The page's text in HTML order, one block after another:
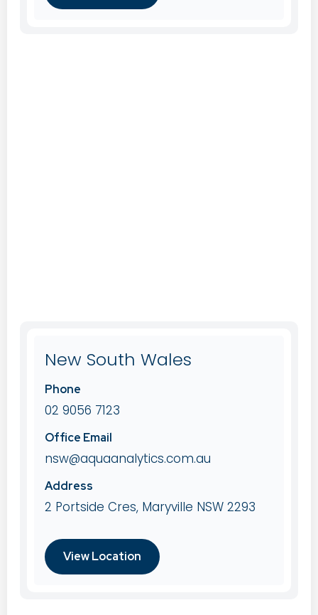
New South Wales
Phone
02 9056 7123
Office Email
nsw@aquaanalytics.com.au
Address
2 Portside Cres, Maryville NSW 2293
View Location